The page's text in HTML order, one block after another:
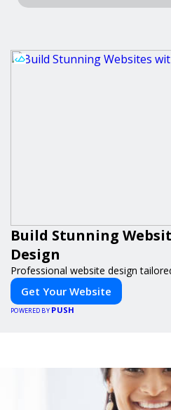
Build Stunning
Design
Professional website design
Get Your Website
POWERED BY PUSH